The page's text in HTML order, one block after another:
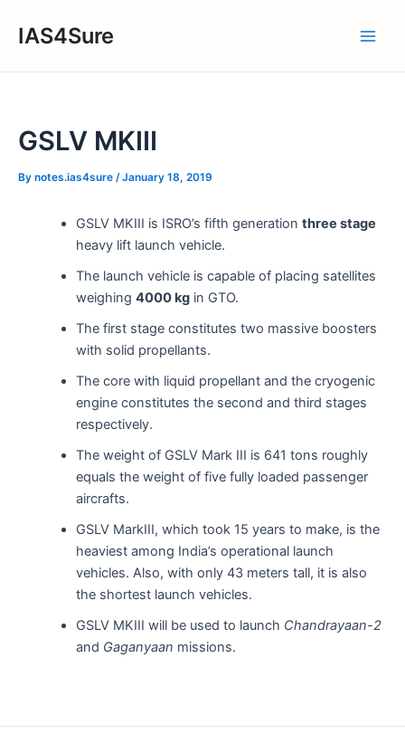
IAS4Sure
GSLV MKIII
By notes.ias4sure /January 18, 2019
GSLV MKIII is ISRO’s fifth generation three stage
heavy lift launch vehicle.
The launch vehicle is capable of placing satellites
weighing 4000 kgin GTO.
The first stage constitutes two massive boosters
with solid propellants.
The core with liquid propellant and the cryogenic
engine constitutes the second and third stages
respectively.
The weight of GSLV Mark III is 641 tons roughly
equals the weight of five fully loaded passenger
aircrafts.
GSLV MarkIII, which took 15 years to make, is the
heaviest among India’s operational launch
vehicles. Also, with only 43 meters tall, it is also
the shortest launch vehicles.
GSLV MKIII will be used to launch Chandrayaan-2
and Gaganyaan missions.